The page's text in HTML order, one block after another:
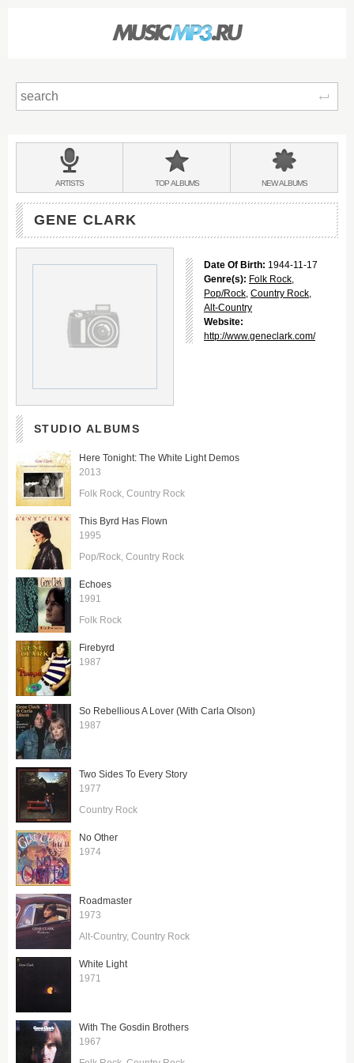
BANDS
&
ARTISTS TOPALBUMS NEWALBUMS
GENE CLARK
Date Of Birth: 1944-11-17
Genre(s): Folk Rock,
Pop/Rock, Country Rock,
Alt-Country
Website:
http://www.geneclark.com/
STUDIO ALBUMS
Here Tonight: The White Light Demos
2013
Folk Rock Country Rock
This Byrd Has Flown
1995
Pop/Rock Country Rock
Echoes
1991
Folk Rock
Firebyrd
1987
So Rebellious A Lover (With Carla Olson)
1987
Two Sides To Every Story
1977
Country Rock
No Other
1974
Roadmaster
1973
Alt-Country Country Rock
White Light
1971
With The Gosdin Brothers
1967